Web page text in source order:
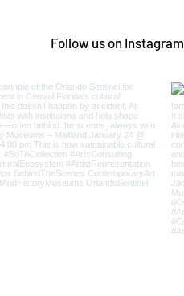
Follow us on Instagram